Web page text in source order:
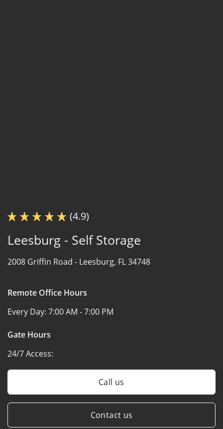
(4.9)
Leesburg - Self Storage
2008 Griffin Road - Leesburg, FL 34748
Remote Office Hours
Every Day: 7:00 AM - 7:00 PM
Gate Hours
24/7 Access:
Call us
Contact us